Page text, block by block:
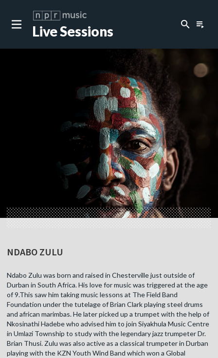
Live Sessions search playlist_play
NDABO ZULU
Ndabo Zulu was born and raised in Chesterville just outside of
Durban in South Africa. His love for music was triggered at the age
of 9.This saw him taking music lessons at The Field Band
Foundation under the tutelage of Brian Clark playing steel drums
and african marimbas. He later picked up a trumpet with the help of
Nkosinathi Hadebe who advised him to join Siyakhula Music Centre
in Umlazi Township to study with the legendary jazz trumpeter Dr.
Brian Thusi. Zulu was also active as a classical trumpeter in Durban
playing with the KZN Youth Wind Band which won a Global